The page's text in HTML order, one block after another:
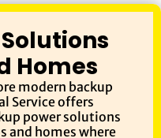
Homes
modern backup
Service offers
power solutions
and homes where